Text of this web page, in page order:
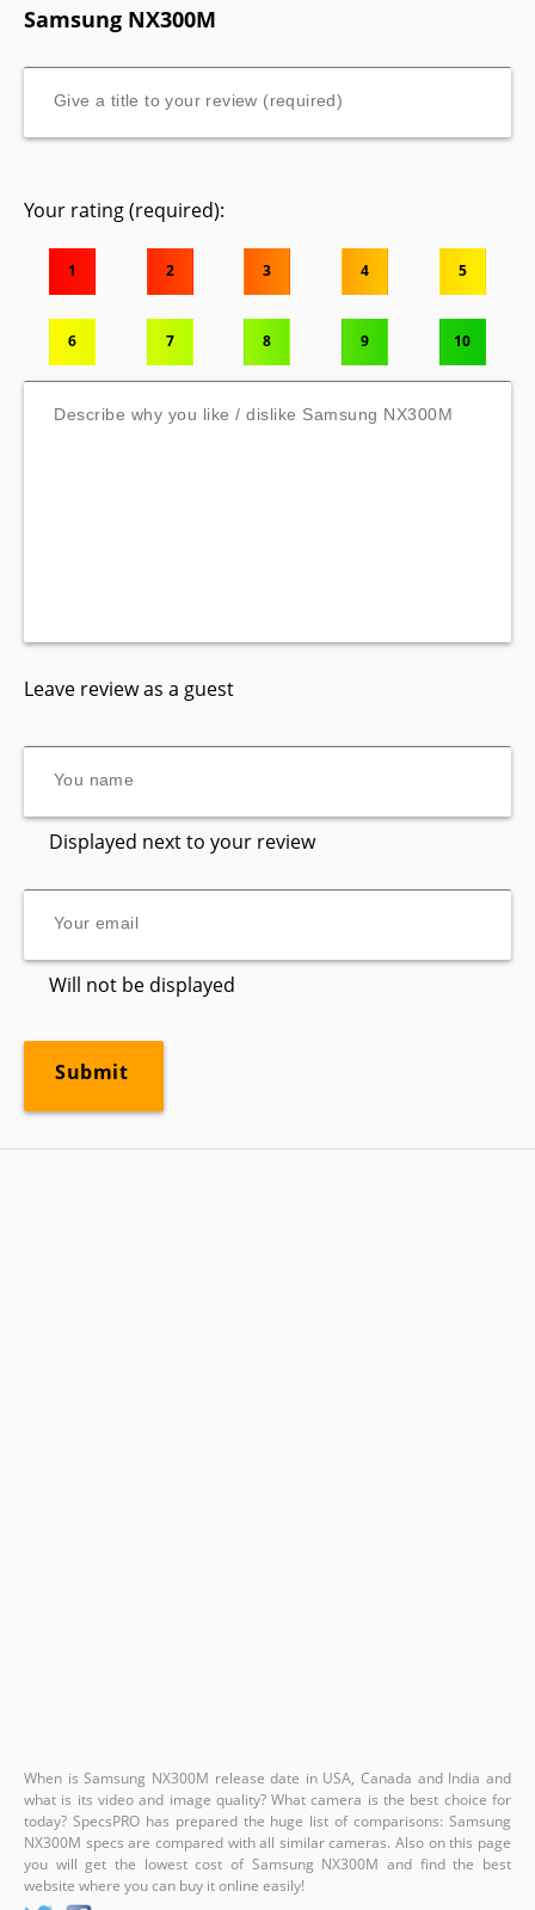
Samsung NX300M
Your rating (required):
1 2 3 4 5
6 7 8 9 10
Leave review as a guest
Displayed next to your review
Will not be displayed
When is Samsung NX300M release date in USA, Canada and India and
what is its video and image quality? What camera is the best choice for
today? SpecsPRO has prepared the huge list of comparisons: Samsung
NX300M specs are compared with all similar cameras. Also on this page
you will get the lowest cost of Samsung NX300M and find the best
website where you can buy it online easily!